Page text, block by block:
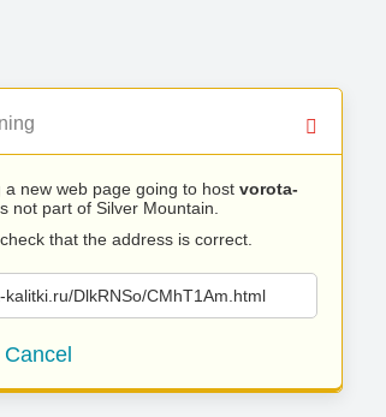
a new web page going to host vorota-
not part of Silver Mountain.
that the address is correct.
kalitki.ru/DlkRNSo/CMhT1Am.html
Cancel